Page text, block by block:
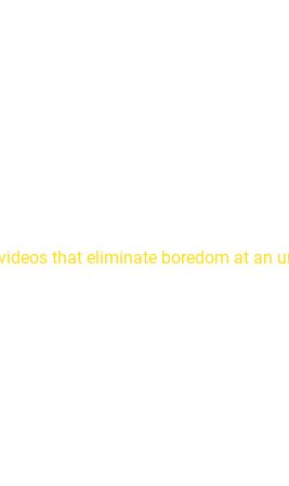
that eliminate boredom at an